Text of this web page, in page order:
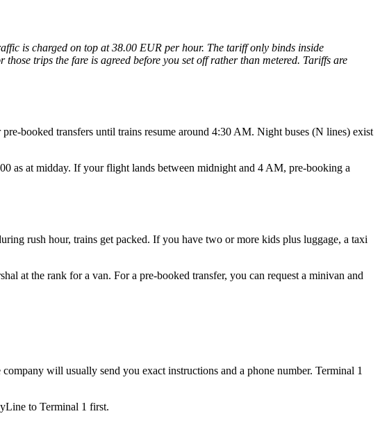
is charged on top at 38.00 EUR per hour. The tariff only binds inside
trips the fare is agreed before you set off rather than metered. Tariffs are
booked transfers until trains resume around 4:30 AM. Night buses (N lines) exist
as at midday. If your flight lands between midnight and 4 AM, pre-booking a
rush hour, trains get packed. If you have two or more kids plus luggage, a taxi
at the rank for a van. For a pre-booked transfer, you can request a minivan and
will usually send you exact instructions and a phone number. Terminal 1
to Terminal 1 first.